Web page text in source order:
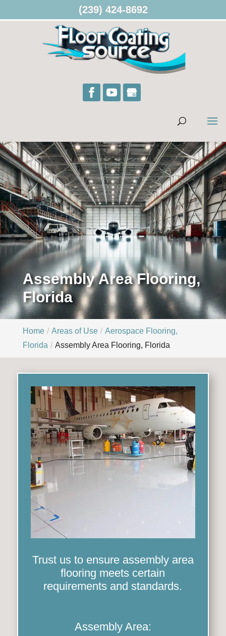
Assembly Area Flooring,
Florida
Home Areas of Use
Aerospace Flooring,
Florida
Assembly Area Flooring, Florida
Trust us to ensure assembly area
flooring meets certain
requirements and standards.
Assembly Area:
(239) 424-8692